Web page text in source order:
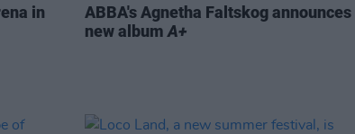
in
ABBA's Agnetha Faltskog announces
new album A+